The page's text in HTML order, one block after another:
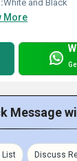
White and Black
More
Message
List Discuss